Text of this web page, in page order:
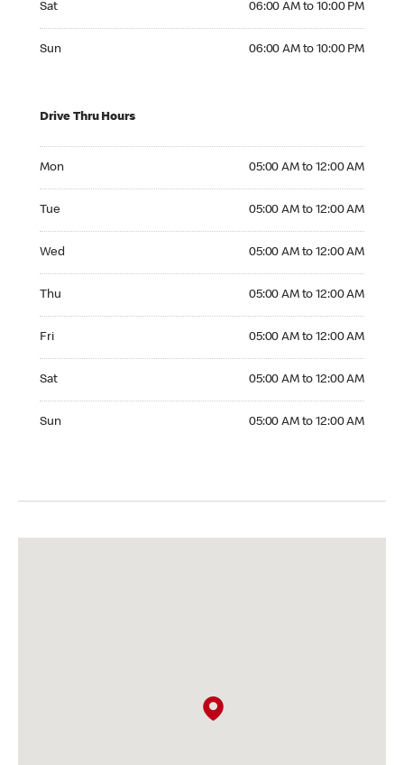
Sat 06:00 AM to 10:00 PM
Sun 06:00 AM to 10:00 PM
Drive Thru Hours
Mon 05:00 AM to 12:00 AM
Tue 05:00 AM to 12:00 AM
Wed 05:00 AM to 12:00 AM
Thu 05:00 AM to 12:00 AM
Fri 05:00 AM to 12:00 AM
Sat 05:00 AM to 12:00 AM
Sun 05:00 AM to 12:00 AM